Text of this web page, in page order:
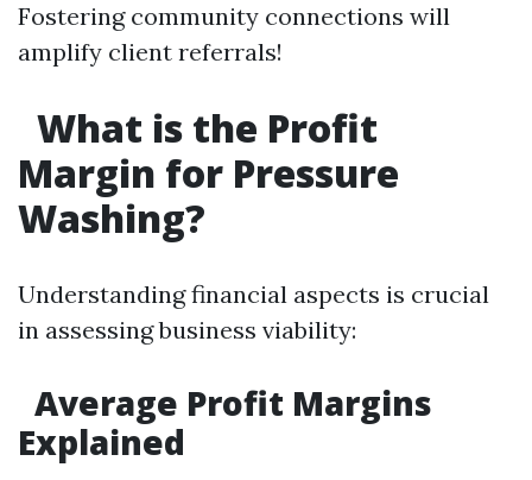
Fostering community connections will
amplify client referrals!
What is the Profit
Margin for Pressure
Washing?
Understanding financial aspects is crucial
in assessing business viability:
Average Profit Margins
Explained